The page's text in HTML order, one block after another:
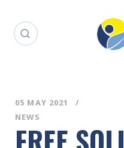
05 MAY 2021
NEWS